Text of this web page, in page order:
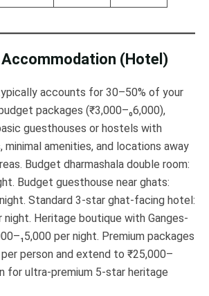
(Hotel)
accounts for 30–50% of your
packages (₹3,000–₀6,000),
guesthouses or hostels with
minimal amenities, and locations away
Budget dharmashala double room:
Budget guesthouse near ghats:
Standard 3-star ghat-facing hotel:
night. Heritage boutique with Ganges-
per night. Premium packages
person and extend to ₹25,000–
for ultra-premium 5-star heritage